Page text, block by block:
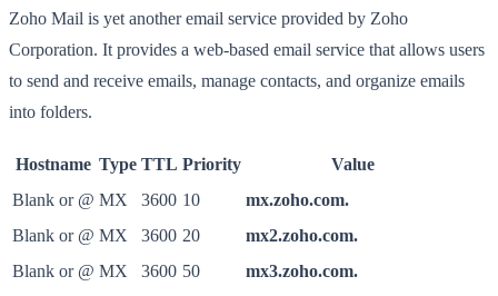
Zoho Mail is yet another email service provided by Zoho
Corporation. It provides a web-based email service that allows users
to send and receive emails, manage contacts, and organize emails
into folders.
Hostname Type TTL Priority
Value
Blank or @ MX 3600 10
mx.zoho.com.
Blank or @ MX 3600 20
mx2.zoho.com.
Blank or @ MX 3600 50
mx3.zoho.com.